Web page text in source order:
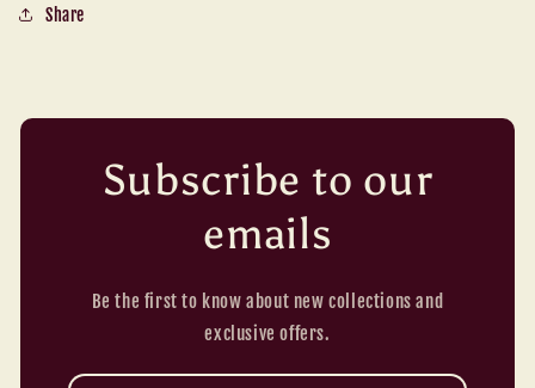
Share
Subscribe to our
emails
Be the first to know about new collections and
exclusive offers.